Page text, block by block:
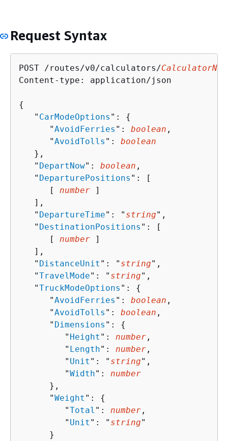
Request Syntax
POST /routes/v0/calculators/
Content-type: application/json
{
   "
CarModeOptions ": {
      "
AvoidFerries ": boolean ,
      "
AvoidTolls ": boolean
   },
   "
DepartNow": boolean ,
   "
DeparturePositions ": [
      [
number ]
   ],
   "
DepartureTime": " string",
   "
DestinationPositions ": [
      [
number ]
   ],
   "
DistanceUnit ": " string",
   "
TravelMode": " string",
   "
TruckModeOptions ": {
      "
AvoidFerries ": boolean ,
      "
AvoidTolls ": boolean ,
      "
Dimensions ": {
         "
Height ": number ,
         "
Length": number ,
         "
Unit ": " string",
         "
Width": number
      },
      "
Weight ": {
         "
Total ": number ,
         "
Unit ": " string"
      }